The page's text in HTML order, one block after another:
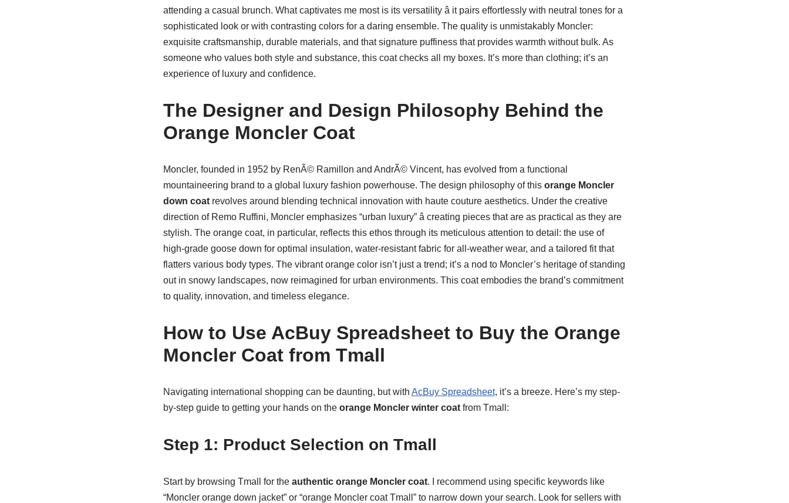
attending a casual brunch. What captivates me most is its versatility â it pairs effortlessly with neutral tones for a
sophisticated look or with contrasting colors for a daring ensemble. The quality is unmistakably Moncler:
exquisite craftsmanship, durable materials, and that signature puffiness that provides warmth without bulk. As
someone who values both style and substance, this coat checks all my boxes. It’s more than clothing; it’s an
experience of luxury and confidence.
The Designer and Design Philosophy Behind the
Orange Moncler Coat
Moncler, founded in 1952 by RenÃ© Ramillon and AndrÃ© Vincent, has evolved from a functional
mountaineering brand to a global luxury fashion powerhouse. The design philosophy of this orange Moncler
down coatrevolves around blending technical innovation with haute couture aesthetics. Under the creative
direction of Remo Ruffini, Moncler emphasizes “urban luxury” â creating pieces that are as practical as they are
stylish. The orange coat, in particular, reflects this ethos through its meticulous attention to detail: the use of
high-grade goose down for optimal insulation, water-resistant fabric for all-weather wear, and a tailored fit that
flatters various body types. The vibrant orange color isn’t just a trend; it’s a nod to Moncler’s heritage of standing
out in snowy landscapes, now reimagined for urban environments. This coat embodies the brand’s commitment
to quality, innovation, and timeless elegance.
How to Use AcBuy Spreadsheet to Buy the Orange
Moncler Coat from Tmall
Navigating international shopping can be daunting, but with AcBuy Spreadsheet, it’s a breeze. Here’s my step-
by-step guide to getting your hands on the orange Moncler winter coatfrom Tmall:
Step 1: Product Selection on Tmall
Start by browsing Tmall for the authentic orange Moncler coat. I recommend using specific keywords like
“Moncler orange down jacket” or “orange Moncler coat Tmall” to narrow down your search. Look for sellers with